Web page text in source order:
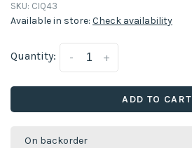
SKU: CIQ43
Available in store: Check availability
Quantity: +
-
ADD TO CART
On backorder